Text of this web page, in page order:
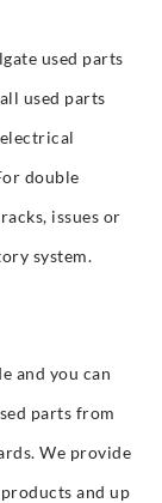
used parts
used parts
double
issues or
system.
and you can
parts from
We provide
and up